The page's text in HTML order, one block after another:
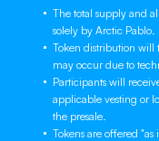
The total supply and
solely by Arctic Pablo.
Token distribution will
may occur due to
Participants will
applicable vesting or
the presale.
Tokens are offered